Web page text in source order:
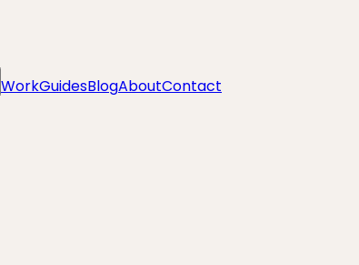
WorkGuidesBlogAboutContact